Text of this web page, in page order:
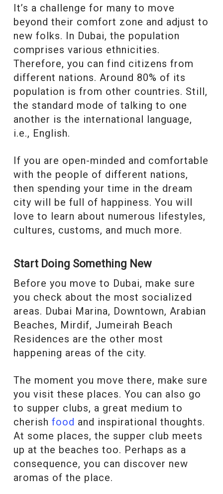
It’s a challenge for many to move
beyond their comfort zone and adjust to
new folks. In Dubai, the population
comprises various ethnicities.
Therefore, you can find citizens from
different nations. Around 80% of its
population is from other countries. Still,
the standard mode of talking to one
another is the international language,
i.e., English.
If you are open-minded and comfortable
with the people of different nations,
then spending your time in the dream
city will be full of happiness. You will
love to learn about numerous lifestyles,
cultures, customs, and much more.
Start Doing Something New
Before you move to Dubai, make sure
you check about the most socialized
areas. Dubai Marina, Downtown, Arabian
Beaches, Mirdif, Jumeirah Beach
Residences are the other most
happening areas of the city.
The moment you move there, make sure
you visit these places. You can also go
to supper clubs, a great medium to
cherish food and inspirational thoughts.
At some places, the supper club meets
up at the beaches too. Perhaps as a
consequence, you can discover new
aromas of the place.